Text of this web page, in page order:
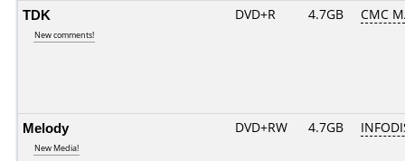
TDK
New comments!
DVD+R 4.7GB CMC
Melody
New Media!
DVD+RW 4.7GB